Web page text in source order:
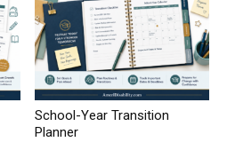
School-Year Transition
Planner